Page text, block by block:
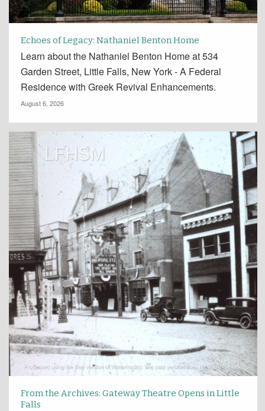
Echoes of Legacy: Nathaniel Benton Home
Learn about the Nathaniel Benton Home at 534
Garden Street, Little Falls, New York - A Federal
Residence with Greek Revival Enhancements.
August 6, 2026
From the Archives: Gateway Theatre Opens in Little
Falls